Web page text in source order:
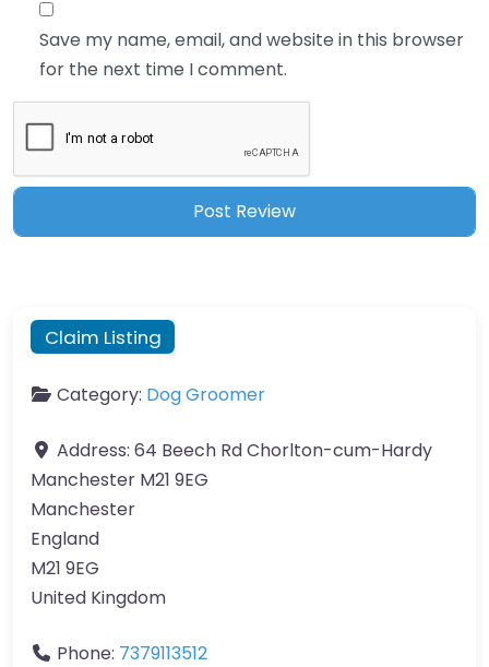
Save my name, email, and website in this browser
for the next time I comment.
Claim Listing
Category: Dog Groomer
Address: 64 Beech Rd Chorlton-cum-Hardy
Manchester M21 9EG
Manchester
England
M21 9EG
United Kingdom
Phone: 7379113512